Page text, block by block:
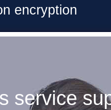
encryption
service